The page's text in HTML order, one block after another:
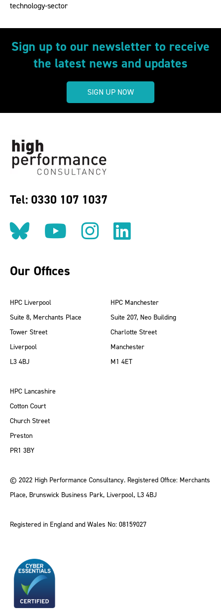
technology-sector
Sign up to our newsletter to receive
the latest news and updates
SIGN UP NOW
Tel: 0330 107 1037
Follow us on BlueSky
Follow us on
Follow us on
Find us
Our Offices
HPC Liverpool
Suite 8, Merchants Place
Tower Street
Liverpool
L3 4BJ
HPC Manchester
Suite 207, Neo Building
Charlotte Street
Manchester
M1 4ET
HPC Lancashire
Cotton Court
Church Street
Preston
PR1 3BY
© 2022 High Performance Consultancy. Registered Office: Merchants
Place, Brunswick Business Park, Liverpool, L3 4BJ
Registered in England and Wales No: 08159027